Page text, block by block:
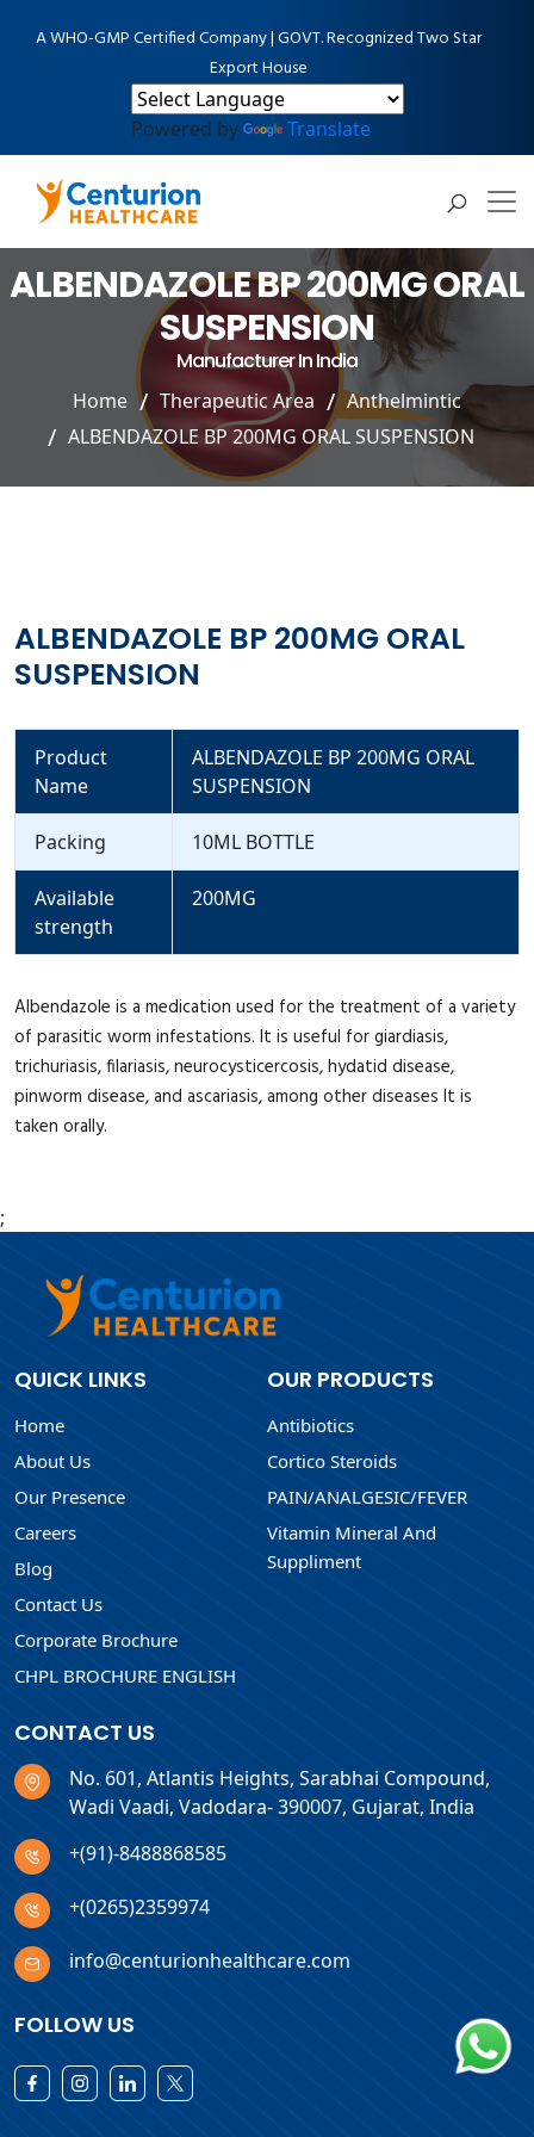
A WHO-GMP Certified Company | GOVT. Recognized Two Star
Export House
Powered by Translate
ALBENDAZOLE BP 200MG ORAL
SUSPENSION
Manufacturer In India
Home Therapeutic Area
Anthelmintic
ALBENDAZOLE BP 200MG ORAL SUSPENSION
ALBENDAZOLE BP 200MG ORAL
SUSPENSION
Product
Name
ALBENDAZOLE BP 200MG ORAL
SUSPENSION
Packing 10ML BOTTLE
Available
strength
200MG
Albendazole is a medication used for the treatment of a variety
of parasitic worm infestations. It is useful for giardiasis,
trichuriasis, filariasis, neurocysticercosis, hydatid disease,
pinworm disease, and ascariasis, among other diseases It is
taken orally.
;
QUICK LINKS
Home
About Us
Our Presence
Careers
Blog
Contact Us
Corporate Brochure
CHPL BROCHURE ENGLISH
OUR PRODUCTS
Antibiotics
Cortico Steroids
PAIN/ANALGESIC/FEVER
Vitamin Mineral And
Suppliment
CONTACT US
No. 601, Atlantis Heights, Sarabhai Compound,
Wadi Vaadi, Vadodara- 390007, Gujarat, India
+(91)-8488868585
+(0265)2359974
info@centurionhealthcare.com
FOLLOW US